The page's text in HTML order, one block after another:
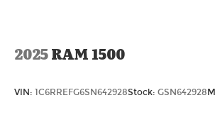
2025RAM 1500
VIN: 1C6RREFG6SN642928Stock: GSN642928